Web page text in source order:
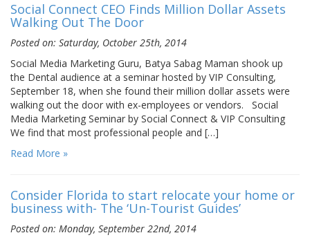
Social Connect CEO Finds Million Dollar Assets
Walking Out The Door
Posted on: Saturday, October 25th, 2014
Social Media Marketing Guru, Batya Sabag Maman shook up
the Dental audience at a seminar hosted by VIP Consulting,
September 18, when she found their million dollar assets were
walking out the door with ex-employees or vendors. Social
Media Marketing Seminar by Social Connect & VIP Consulting
We find that most professional people and […]
Read More »
Consider Florida to start relocate your home or
business with- The ‘Un-Tourist Guides’
Posted on: Monday, September 22nd, 2014